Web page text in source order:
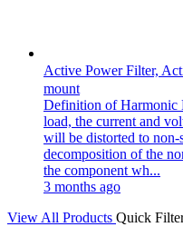
Active Power Filter,
mount
Definition of Harmonic
load, the current and
will be distorted to
decomposition of the
the component wh...
3 months ago
View All Products Quick